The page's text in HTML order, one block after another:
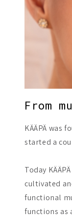
From
KÄÄPÄ was
started a
Today
cultivated
functional
functions as